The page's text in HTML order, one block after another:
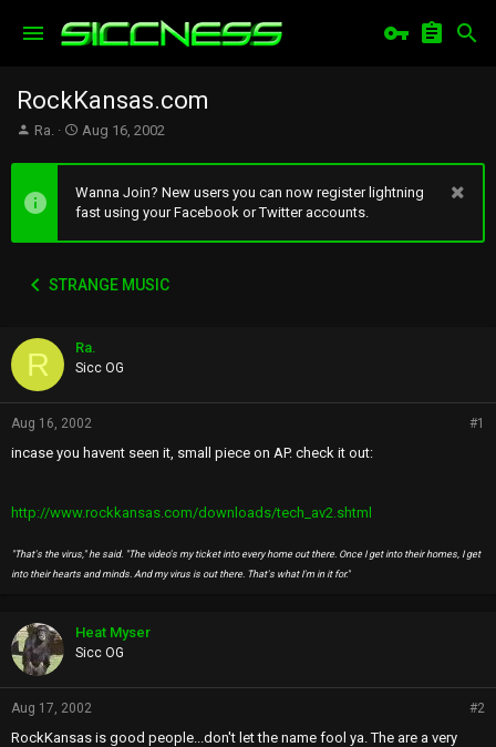
RockKansas.com
T
e
a
a
r
Ra.
S
a
r
t
e
Aug 16, 2002
Wanna Join? New users you can now register lightning
fast using your Facebook or Twitter accounts.
STRANGE MUSIC
R Ra.
Sicc OG
Aug 16, 2002 #1
incase you havent seen it, small piece on AP. check it out:
http://www.rockkansas.com/downloads/tech_av2.shtml
"That's the virus," he said. "The video's my ticket into every home out there. Once I get into their homes, I get
into their hearts and minds. And my virus is out there. That's what I'm in it for."
Heat Myser
Sicc OG
Aug 17, 2002 #2
RockKansas is good people...don't let the name fool ya. The are a very